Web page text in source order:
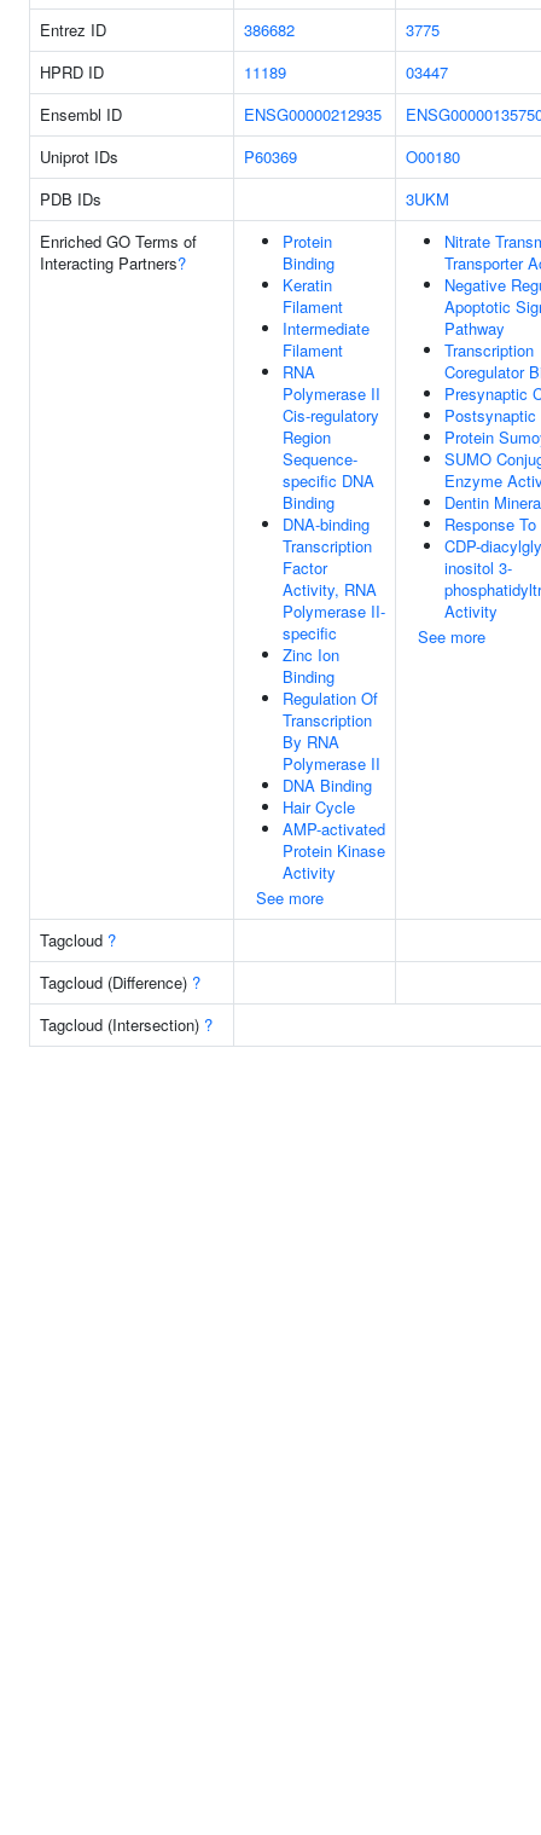
Entrez ID
386682
3775
HPRD ID
11189
03447
Ensembl ID
ENSG00000212935
Uniprot IDs
P60369
O00180
PDB IDs
3UKM
Enriched GO Terms of
Interacting Partners?
Protein
Binding
Keratin
Filament
Intermediate
Filament
RNA
Polymerase II
Cis-regulatory
Region
Sequence-
specific DNA
Binding
DNA-binding
Transcription
Factor
Activity, RNA
Polymerase II-
specific
Zinc Ion
Binding
Regulation Of
Transcription
By RNA
Polymerase II
DNA Binding
Hair Cycle
AMP-activated
Protein Kinase
Activity
See more
Nitrate
Transporter
Negative
Apoptotic
Pathway
Transcription
Coregulator
Presynaptic
Protein
SUMO
Enzyme
Dentin
Response
CDP-
inositol 3-
Activity
See more
Tagcloud ?
Tagcloud (Difference) ?
Tagcloud (Intersection) ?